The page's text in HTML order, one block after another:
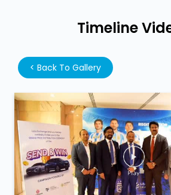
Timeline
< Back To Gallery